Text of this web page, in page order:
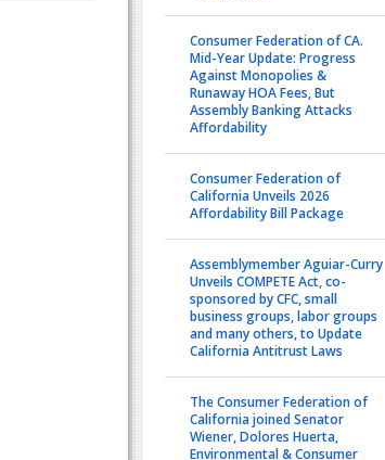
Consumer Federation of CA.
Mid-Year Update: Progress
Against Monopolies &
Runaway HOA Fees, But
Assembly Banking Attacks
Affordability
Consumer Federation of
California Unveils 2026
Affordability Bill Package
Assemblymember Aguiar-Curry
Unveils COMPETE Act, co-
sponsored by CFC, small
business groups, labor groups
and many others, to Update
California Antitrust Laws
The Consumer Federation of
California joined Senator
Wiener, Dolores Huerta,
Environmental & Consumer